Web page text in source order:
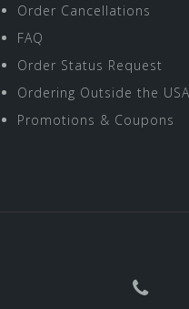
Order Cancellations
FAQ
Order Status Request
Ordering Outside the USA
Promotions & Coupons